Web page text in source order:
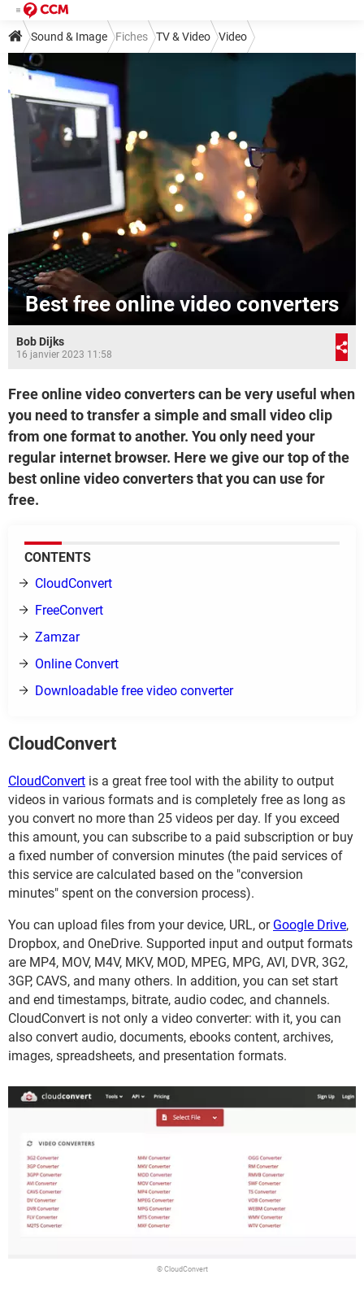
Sound & Image Fiches TV & Video Video
Best free online video converters
Bob Dijks
16 janvier 2023 11:58
Free online video converters can be very useful when
you need to transfer a simple and small video clip
from one format to another. You only need your
regular internet browser. Here we give our top of the
best online video converters that you can use for
free.
CONTENTS
CloudConvert
FreeConvert
Zamzar
Online Convert
Downloadable free video converter
CloudConvert
CloudConvert is a great free tool with the ability to output
videos in various formats and is completely free as long as
you convert no more than 25 videos per day. If you exceed
this amount, you can subscribe to a paid subscription or buy
a fixed number of conversion minutes (the paid services of
this service are calculated based on the "conversion
minutes" spent on the conversion process).
You can upload files from your device, URL, or Google Drive,
Dropbox, and OneDrive. Supported input and output formats
are MP4, MOV, M4V, MKV, MOD, MPEG, MPG, AVI, DVR, 3G2,
3GP, CAVS, and many others. In addition, you can set start
and end timestamps, bitrate, audio codec, and channels.
CloudConvert is not only a video converter: with it, you can
also convert audio, documents, ebooks content, archives,
images, spreadsheets, and presentation formats.
© CloudConvert